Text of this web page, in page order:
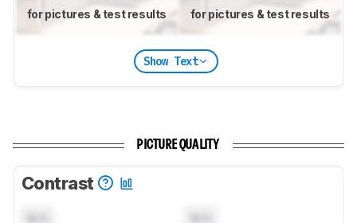
for pictures & test results for pictures & test results
Show Text
PICTURE QUALITY
Contrast